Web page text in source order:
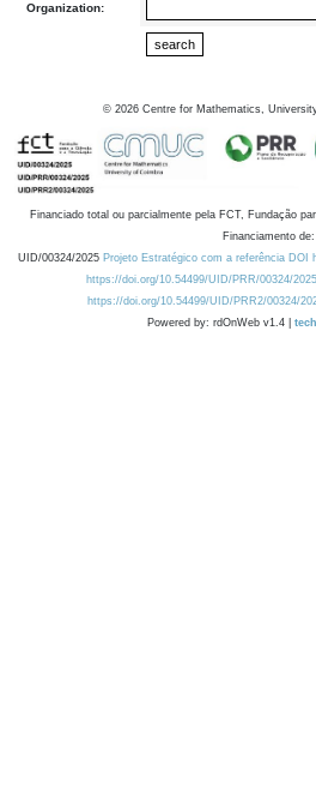
Organization:
© 2026 Centre for Mathematics,
Financiado total ou parcialmente pela FCT, Fundação
Financiamento de:
UID/00324/2025 Projeto Estratégico com a referência DOI
https://doi.org/10.54499/UID/PRR/00324/2025
https://doi.org/10.54499/UID/PRR2/00324/
Powered by: rdOnWeb v1.4 |